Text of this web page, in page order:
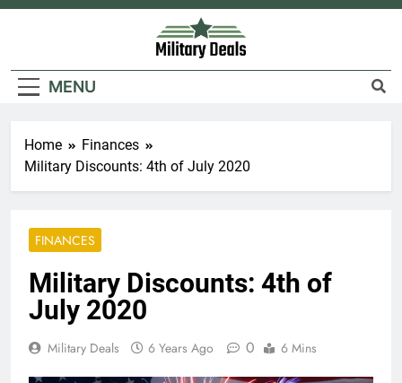
Skip
Military Deals
MENU
Home
Finances
Military Discounts: 4th of July 2020
FINANCES
Military Discounts: 4th of
July 2020
Military Deals 6 Years Ago 0 6 Mins